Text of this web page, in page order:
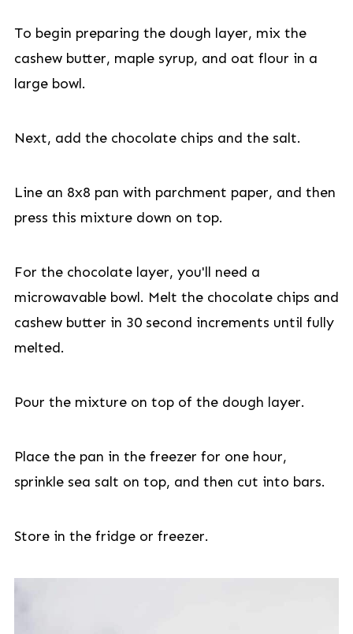
To begin preparing the dough layer, mix the
cashew butter, maple syrup, and oat flour in a
large bowl.
Next, add the chocolate chips and the salt.
Line an 8x8 pan with parchment paper, and then
press this mixture down on top.
For the chocolate layer, you'll need a
microwavable bowl. Melt the chocolate chips and
cashew butter in 30 second increments until fully
melted.
Pour the mixture on top of the dough layer.
Place the pan in the freezer for one hour,
sprinkle sea salt on top, and then cut into bars.
Store in the fridge or freezer.